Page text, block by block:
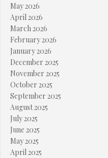
May 2026
April 2026
March 2026
February 2026
January 2026
December 2025
November 2025
October 2025
September 2025
August 2025
July 2025
June 2025
May 2025
April 2025